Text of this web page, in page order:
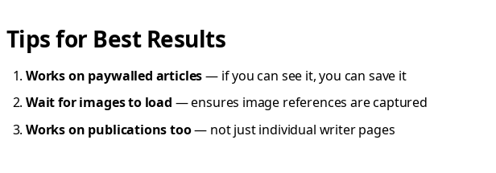
Tips for Best Results
Works on paywalled articles— if you can see it, you can save it
Wait for images to load — ensures image references are captured
Works on publications too— not just individual writer pages